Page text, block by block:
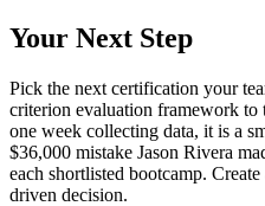
Your Next Step
Pick the next certification your
criterion evaluation framework to
one week collecting data, it is a
$36,000 mistake Jason Rivera
each shortlisted bootcamp.
driven decision.